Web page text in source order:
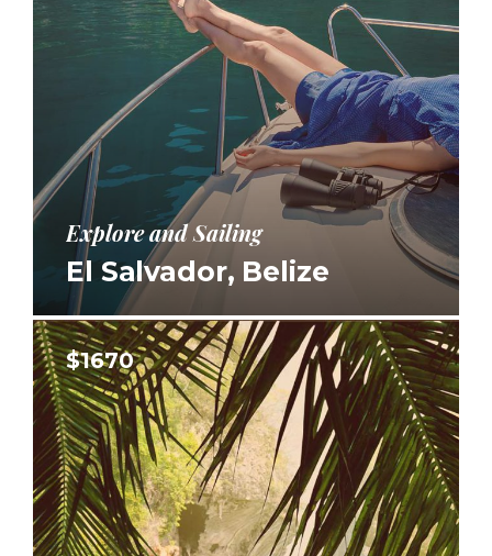
Explore and Sailing
El Salvador, Belize
$1670